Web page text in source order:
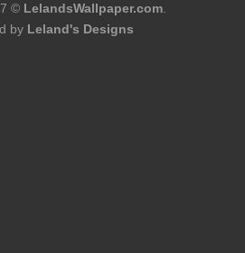
© LelandsWallpaper.com.
by Leland's Designs